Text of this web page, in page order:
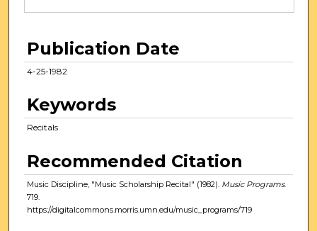
Publication Date
4-25-1982
Keywords
Recitals
Recommended Citation
Music Discipline, "Music Scholarship Recital" (1982). Music Programs.
719.
https://digitalcommons.morris.umn.edu/music_programs/719